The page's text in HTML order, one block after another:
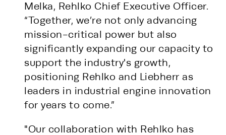
Melka, Rehlko Chief Executive Officer.
“Together, we’re not only advancing
mission-critical power but also
significantly expanding our capacity to
support the industry's growth,
positioning Rehlko and Liebherr as
leaders in industrial engine innovation
for years to come.”
"Our collaboration with Rehlko has